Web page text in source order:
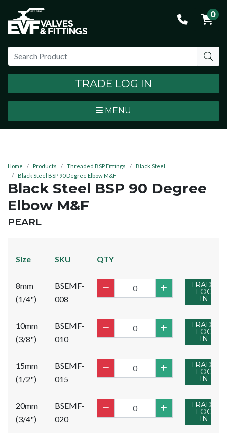
0
TRADE LOG IN
MENU
Home Products Threaded BSP Fittings
Black Steel
Black Steel BSP 90 Degree Elbow M&F
Black Steel BSP 90 Degree
Elbow M&F
BRAND:
PEARL
Size SKU QTY
8mm
(1/4")
BSEMF-
008
TRADE
LOG
IN
10mm
(3/8")
BSEMF-
010
TRADE
LOG
IN
15mm
(1/2")
BSEMF-
015
TRADE
LOG
IN
20mm
(3/4")
BSEMF-
020
TRADE
LOG
IN